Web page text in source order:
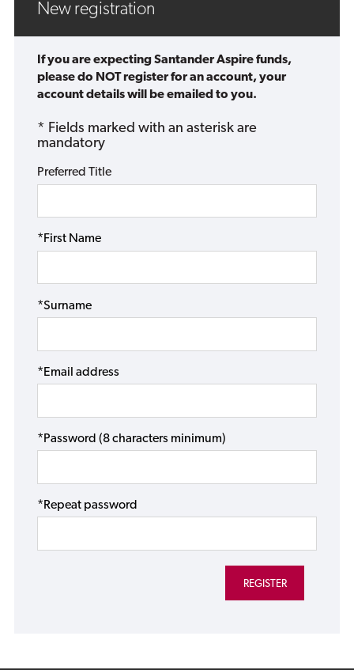
New registration
If you are expecting Santander Aspire funds,
please do NOT register for an account, your
account details will be emailed to you.
* Fields marked with an asterisk are
mandatory
Preferred Title
*First Name
*Surname
*Email address
*Password (8 characters minimum)
*Repeat password